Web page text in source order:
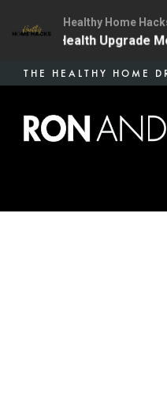
Skip
main
content
THE HEALTHY HOME
Healthy Home
One Health Upgrade